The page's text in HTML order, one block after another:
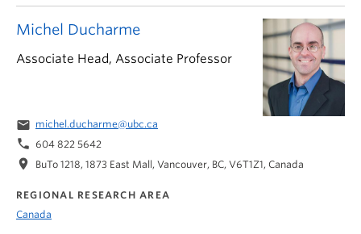
Michel Ducharme
Associate Head, Associate Professor
email michel.ducharme@ubc.ca
phone 604 822 5642
location_on BuTo 1218, 1873 East Mall, Vancouver, BC, V6T1Z1, Canada
REGIONAL RESEARCH AREA
Canada